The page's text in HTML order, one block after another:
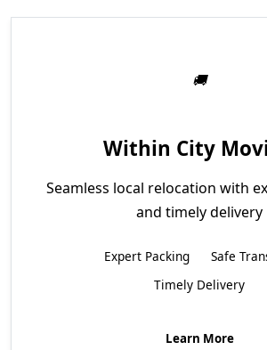
Within City
Seamless local relocation with
and timely delivery
Expert Packing
Safe
Timely Delivery
Learn More